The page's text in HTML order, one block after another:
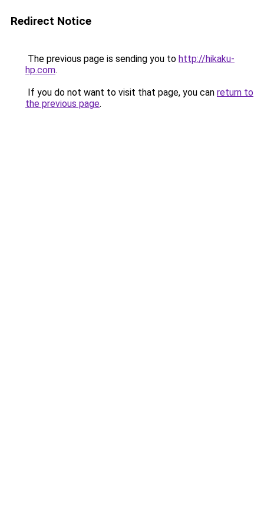
Redirect Notice
The previous page is sending you to http://hikaku-
hp.com.
If you do not want to visit that page, you can return to
the previous page.